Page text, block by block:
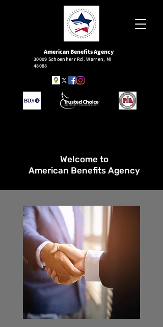
AmericanBenefits Agency
30009 Schoenherr Rd. Warren, MI
48088
Welcome to
American Benefits Agency